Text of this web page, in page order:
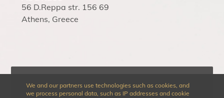
56 D.Reppa str. 156 69
Athens, Greece
We and our partners use technologies such as cookies, and
we process personal data, such as IP addresses and cookie